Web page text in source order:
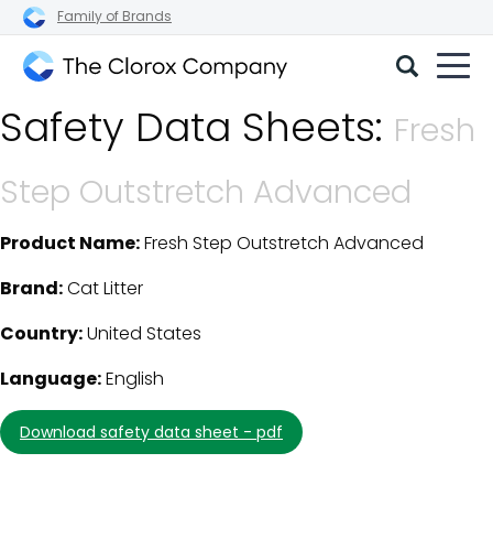
Family of Brands
Clorox
Company
Safety Data Sheets: Fresh
Step Outstretch Advanced
SDS Download Details
Product Name:Fresh Step Outstretch Advanced
Brand:Cat Litter
Country:United States
Language:English
download safety data sheet - pdf